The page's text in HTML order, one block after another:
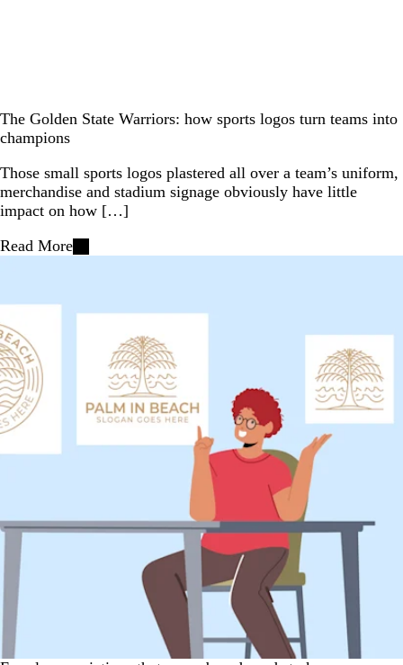
The Golden State Warriors: how sports logos turn teams into
champions
Those small sports logos plastered all over a team’s uniform,
merchandise and stadium signage obviously have little
impact on how […]
Read More